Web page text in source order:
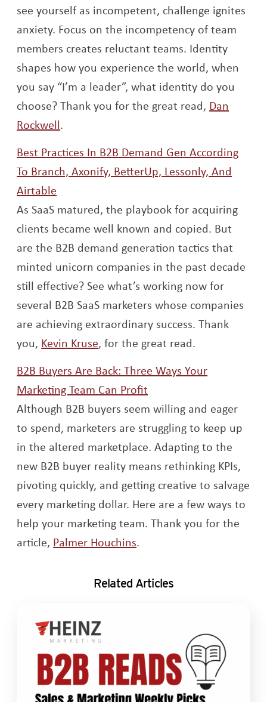
see yourself as incompetent, challenge ignites
anxiety. Focus on the incompetency of team
members creates reluctant teams. Identity
shapes how you experience the world, when
you say “I’m a leader”, what identity do you
choose? Thank you for the great read, Dan
RockwellOpens a new window
.
Best Practices In B2B Demand Gen According
To Branch, Axonify, BetterUp, Lessonly, And
Airtable
As SaaS matured, the playbook for acquiring
clients became well known and copied. But
are the B2B demand generation tactics that
minted unicorn companies in the past decade
still effective? See what’s working now for
several B2B SaaS marketers whose companies
are achieving extraordinary success. Thank
you, Kevin KruseOpens a new window
, for the great read.
B2B Buyers Are Back: Three Ways Your
Marketing Team Can Profit
Although B2B buyers seem willing and eager
to spend, marketers are struggling to keep up
in the altered marketplace. Adapting to the
new B2B buyer reality means rethinking KPIs,
pivoting quickly, and getting creative to salvage
every marketing dollar. Here are a few ways to
help your marketing team. Thank you for the
article, Palmer HouchinsOpens a new window
.
Related Articles